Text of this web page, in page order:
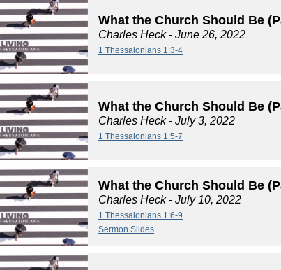
What the Church Should Be
Charles Heck- June 26, 2022
1 Thessalonians 1:3-4
What the Church Should Be
Charles Heck- July 3, 2022
1 Thessalonians 1:5-7
What the Church Should Be
Charles Heck- July 10, 2022
1 Thessalonians 1:6-9
Sermon Slides